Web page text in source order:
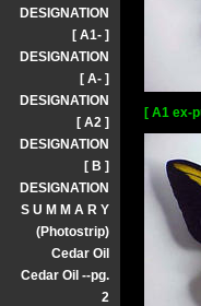
DESIGNATION
[ A1- ]
DESIGNATION
[ A- ]
DESIGNATION
[ A2 ]
DESIGNATION
[ B ]
DESIGNATION
S U M M A R Y
(Photostrip)
Cedar Oil
Cedar Oil --pg.
2
[ A1 ex-